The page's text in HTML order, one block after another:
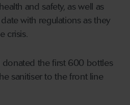
and safety, as well as
with regulations as they
crisis.
donated the first 600 bottles
sanitiser to the front line